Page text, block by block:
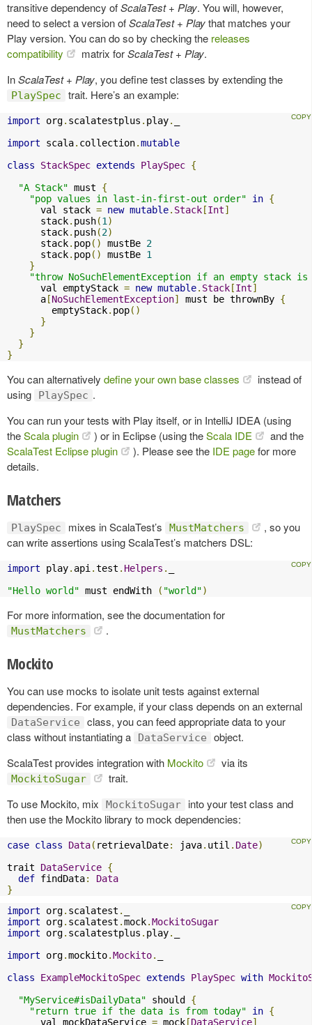
transitive dependency ofScalaTest + Play. You will, however,
need to select a version ofScalaTest + Playthat matches your
Play version. You can do so by checking the releases
compatibility
matrix forScalaTest + Play.
InScalaTest + Play, you define test classes by extending the
PlaySpec trait. Here’s an example:
import org. scalatestplus . play.
import scala. collection.mutable
class
StackSpec extends PlaySpec {
"A Stack" must {
"pop values in last-in-first-out order"
in {
      val stack
= new mutable. Stack[Int]
      stack
. push(1 )
      stack
. push(2)
      stack
. pop() mustBe 2
      stack
. pop() mustBe 1
}
"throw NoSuchElementException if an empty stack is
      val emptyStack
= new mutable. Stack[Int]
      a
[NoSuchElementException] must be thrownBy {
        emptyStack
. pop()
}
}
}
}
You can alternatively define your own base classes
instead of
using
PlaySpec .
You can run your tests with Play itself, or in IntelliJ IDEA (using
theScala plugin ) or in Eclipse (using theScala IDE
and the
ScalaTest Eclipse plugin
). Please see the IDE pagefor more
details.
Matchers
PlaySpec mixes in ScalaTest’s MustMatchers
, so you
can write assertions using ScalaTest’s matchers DSL:
import play. api .test . Helpers .
"Hello world" must endWith ( "world")
For more information, see the documentation for
MustMatchers .
Mockito
You can use mocks to isolate unit tests against external
dependencies. For example, if your class depends on an external
DataService
class, you can feed appropriate data to your
class without instantiating a
DataService
object.
ScalaTest provides integration with Mockito via its
MockitoSugar
trait.
To use Mockito, mix
MockitoSugar
into your test class and
then use the Mockito library to mock dependencies:
case class Data( retrievalDate: java. util . Date)
trait DataService {
def findData:
Data
}
import org. scalatest .
import org. scalatest .mock.MockitoSugar
import org. scalatestplus . play.
import org.mockito.Mockito.
class
ExampleMockitoSpec extends PlaySpec with
"MyService#isDailyData" should {
"return true if the data is from today"
in {
      val mockDataService
= mock[DataService]